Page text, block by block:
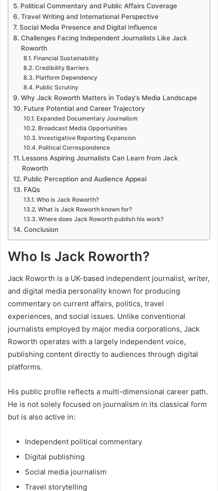
Political Commentary and Public Affairs Coverage
Travel Writing and International Perspective
Social Media Presence and Digital Influence
Challenges Facing Independent Journalists Like Jack
Roworth
Financial Sustainability
Credibility Barriers
Platform Dependency
Public Scrutiny
Why Jack Roworth Matters in Today’s Media Landscape
Future Potential and Career Trajectory
Expanded Documentary Journalism
Broadcast Media Opportunities
Investigative Reporting Expansion
Political Correspondence
Lessons Aspiring Journalists Can Learn from Jack
Roworth
Public Perception and Audience Appeal
FAQs
Who is Jack Roworth?
What is Jack Roworth known for?
Where does Jack Roworth publish his work?
Conclusion
Who Is Jack Roworth?
Jack Roworth is a UK-based independent journalist, writer,
and digital media personality known for producing
commentary on current affairs, politics, travel
experiences, and social issues. Unlike conventional
journalists employed by major media corporations, Jack
Roworth operates with a largely independent voice,
publishing content directly to audiences through digital
platforms.
His public profile reflects a multi-dimensional career path.
He is not solely focused on journalism in its classical form
but is also active in:
Independent political commentary
Digital publishing
Social media journalism
Travel storytelling